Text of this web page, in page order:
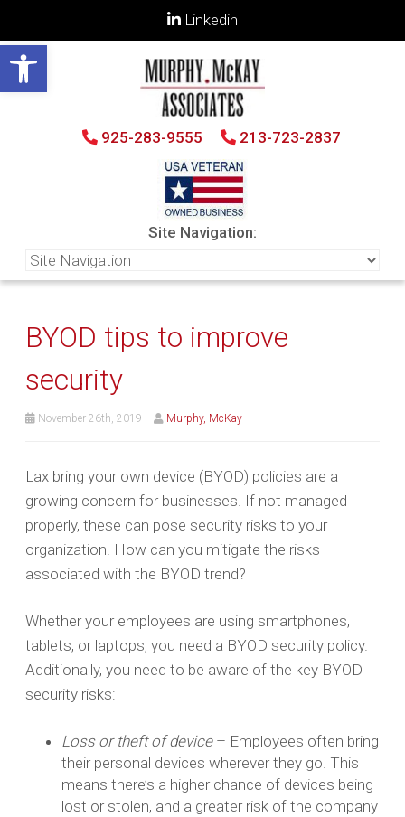
Open toolbar
Linkedin
925-283-9555 213-723-2837
Site Navigation:
BYOD tips to improve
security
November 26th, 2019 Murphy, McKay
Lax bring your own device (BYOD) policies are a
growing concern for businesses. If not managed
properly, these can pose security risks to your
organization. How can you mitigate the risks
associated with the BYOD trend?
Whether your employees are using smartphones,
tablets, or laptops, you need a BYOD security policy.
Additionally, you need to be aware of the key BYOD
security risks:
Loss or theft of device– Employees often bring
their personal devices wherever they go. This
means there’s a higher chance of devices being
lost or stolen, and a greater risk of the company